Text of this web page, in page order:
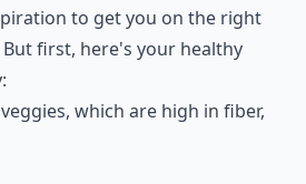
to get you on the right
first, here's your healthy
which are high in fiber,